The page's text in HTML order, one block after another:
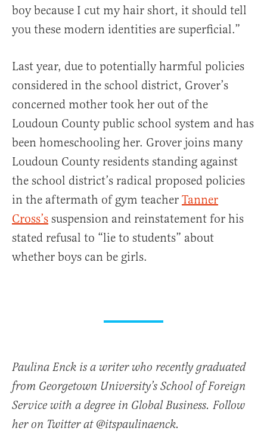
boy because I cut my hair short, it should tell
you these modern identities are superficial.”
Last year, due to potentially harmful policies
considered in the school district, Grover’s
concerned mother took her out of the
Loudoun County public school system and has
been homeschooling her. Grover joins many
Loudoun County residents standing against
the school district’s radical proposed policies
in the aftermath of gym teacher Tanner
Cross’s suspension and reinstatement for his
stated refusal to “lie to students” about
whether boys can be girls.
Paulina Enck is a writer who recently graduated
from Georgetown University’s School of Foreign
Service with a degree in Global Business. Follow
her on Twitter at @itspaulinaenck.